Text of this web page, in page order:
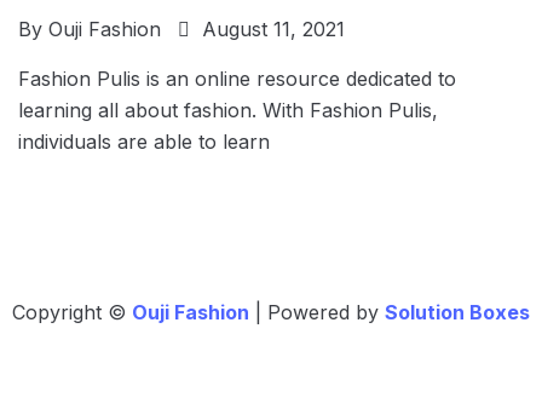
By Ouji Fashion August 11, 2021
Fashion Pulis is an online resource dedicated to
learning all about fashion. With Fashion Pulis,
individuals are able to learn
Copyright © Ouji Fashion | Powered by Solution Boxes